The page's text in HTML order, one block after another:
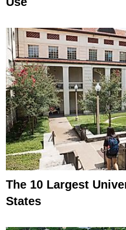
The 10 Largest
States